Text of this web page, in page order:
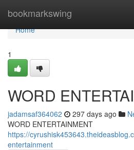
bookmarkswing
Home
Home
1
WORD
jadamsaf364062 297 days ago
WORD ENTERTAINMENT
https://
entertainment